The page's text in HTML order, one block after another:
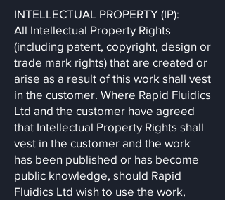
INTELLECTUAL PROPERTY (IP):
All Intellectual Property Rights
(including patent, copyright, design or
trade mark rights) that are created or
arise as a result of this work shall vest
in the customer. Where Rapid Fluidics
Ltd and the customer have agreed
that Intellectual Property Rights shall
vest in the customer and the work
has been published or has become
public knowledge, should Rapid
Fluidics Ltd wish to use the work,